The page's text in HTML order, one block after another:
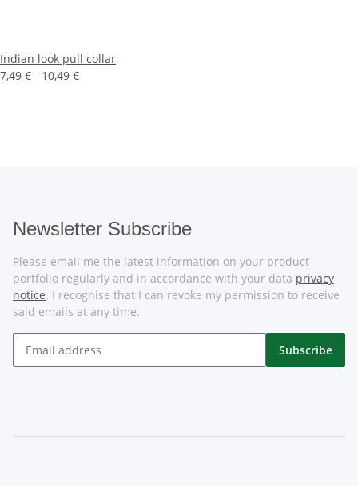
Indian look pull collar
7,49 € - 10,49 €
Newsletter Subscribe
Please email me the latest information on your product
portfolio regularly and in accordance with your data privacy
notice. I recognise that I can revoke my permission to receive
said emails at any time.
Subscribe